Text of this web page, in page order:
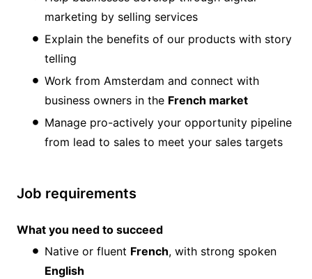
marketing by selling services
Explain the benefits of our products with story
telling
Work from Amsterdam and connect with
business owners in the French market
Manage pro-actively your opportunity pipeline
from lead to sales to meet your sales targets
Job requirements
What you need to succeed
Native or fluent French, with strong spoken
English